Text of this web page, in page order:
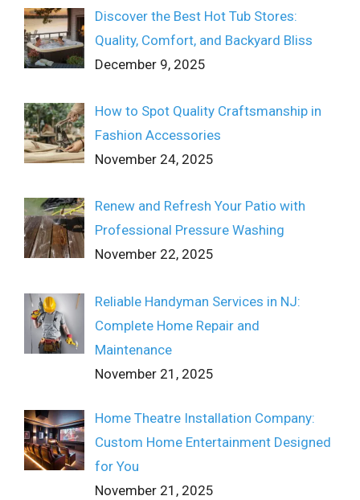
Discover the Best Hot Tub Stores:
Quality, Comfort, and Backyard Bliss
December 9, 2025
How to Spot Quality Craftsmanship in
Fashion Accessories
November 24, 2025
Renew and Refresh Your Patio with
Professional Pressure Washing
November 22, 2025
Reliable Handyman Services in NJ:
Complete Home Repair and
Maintenance
November 21, 2025
Home Theatre Installation Company:
Custom Home Entertainment Designed
for You
November 21, 2025